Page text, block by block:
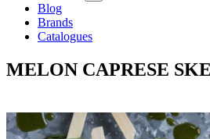
Blog
Brands
Catalogues
MELON CAPRESE